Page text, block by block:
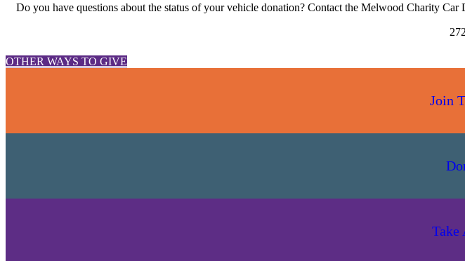
Do you have questions about the status of your vehicle donation? Contact the Melwood Charity
OTHER WAYS TO GIVE
Join
Take